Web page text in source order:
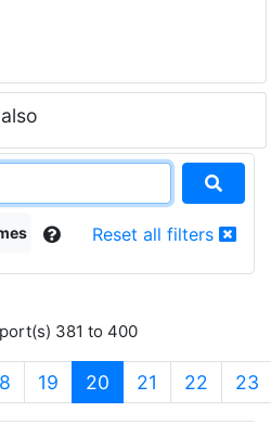
Reset all filters
381 to 400
19 20 (current)
21 22 23